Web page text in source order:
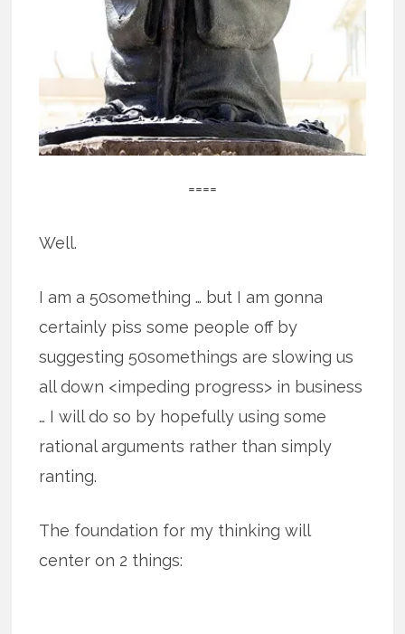
====
Well.
I am a 50something … but I am gonna
certainly piss some people off by
suggesting 50somethings are slowing us
all down <impeding progress> in business
… I will do so by hopefully using some
rational arguments rather than simply
ranting.
The foundation for my thinking will
center on 2 things: